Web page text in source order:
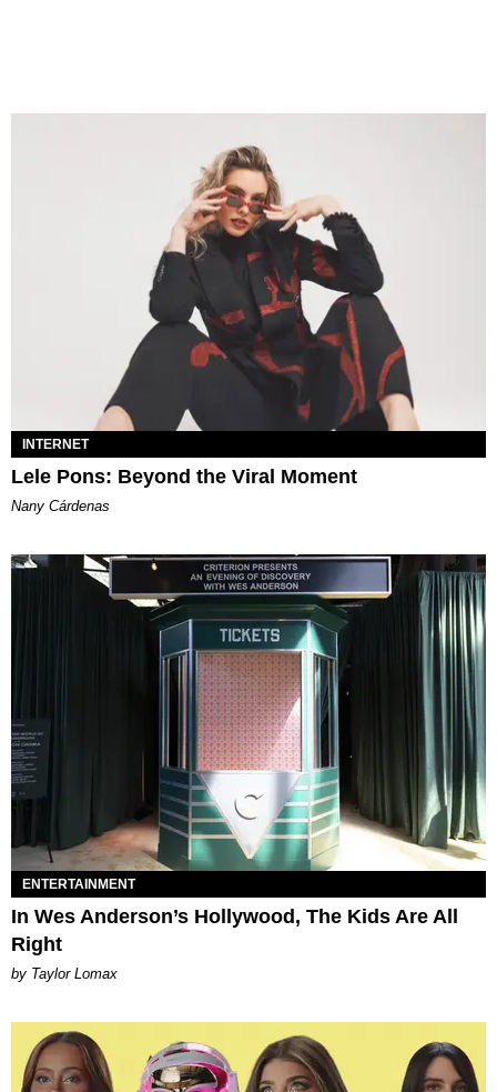
INTERNET
Lele Pons: Beyond the Viral Moment
Nany Cárdenas
ENTERTAINMENT
In Wes Anderson’s Hollywood, The Kids Are All
Right
by Taylor Lomax